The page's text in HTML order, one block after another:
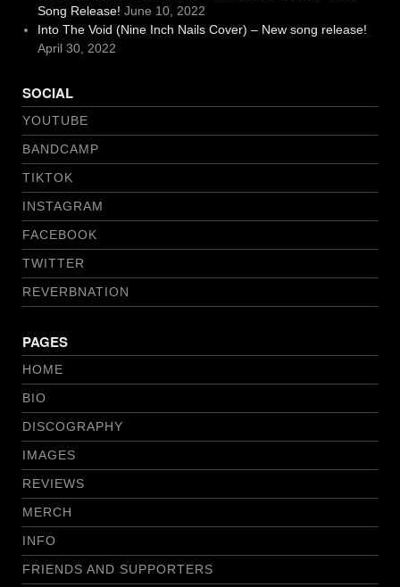
Song Release! June 10, 2022
Into The Void (Nine Inch Nails Cover) – New song release!
April 30, 2022
SOCIAL
YOUTUBE
BANDCAMP
TIKTOK
INSTAGRAM
FACEBOOK
TWITTER
REVERBNATION
PAGES
HOME
BIO
DISCOGRAPHY
IMAGES
REVIEWS
MERCH
INFO
FRIENDS AND SUPPORTERS